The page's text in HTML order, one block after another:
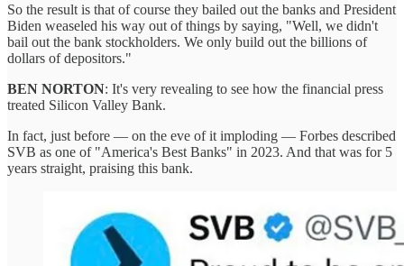
So the result is that of course they bailed out the banks and President
Biden weaseled his way out of things by saying, "Well, we didn't
bail out the bank stockholders. We only build out the billions of
dollars of depositors."
BEN NORTON: It's very revealing to see how the financial press
treated Silicon Valley Bank.
In fact, just before — on the eve of it imploding — Forbes described
SVB as one of "America's Best Banks" in 2023. And that was for 5
years straight, praising this bank.